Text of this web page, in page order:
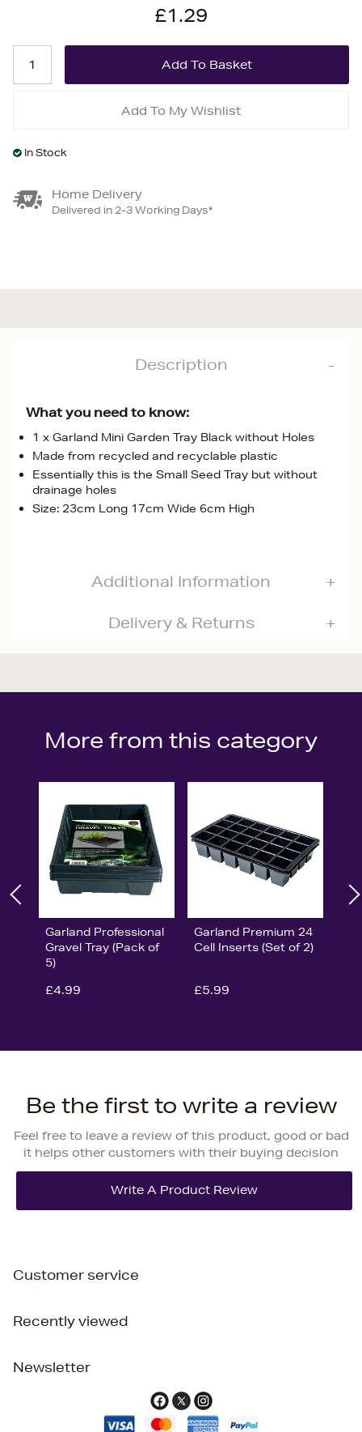
£1.29
Add To My Wishlist
In Stock
Home Delivery
Delivered in 2-3 Working Days*
Description
What you need to know:
1 x Garland Mini Garden Tray Black without Holes
Made from recycled and recyclable plastic
Essentially this is the Small Seed Tray but without
drainage holes
Size: 23cm Long 17cm Wide 6cm High
Additional Information
Delivery & Returns
More from this category
Garland Professional
Gravel Tray (Pack of
5)
£4.99
Garland Premium 24
Cell Inserts (Set of 2)
£5.99
Be the first to write a review
Feel free to leave a review of this product, good or bad
it helps other customers with their buying decision
Customer service
Recently viewed
Newsletter